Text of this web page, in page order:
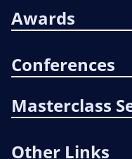
Awards
Conferences
Masterclass
Other Links